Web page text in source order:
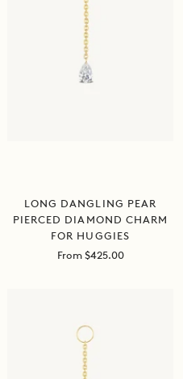
LONG DANGLING PEAR
PIERCED DIAMOND CHARM
FOR HUGGIES
Sale
From $425.00